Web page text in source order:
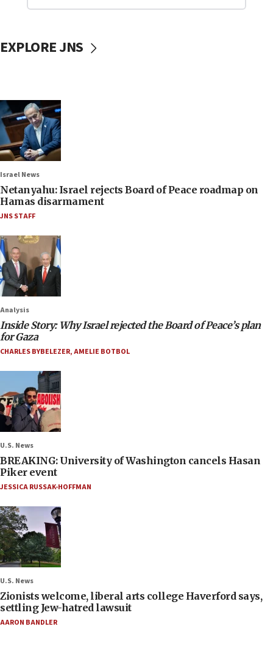
EXPLORE JNS
Israel News
Netanyahu: Israel rejects Board of Peace roadmap on
Hamas disarmament
JNS STAFF
Analysis
Inside Story: Why Israel rejected the Board of Peace’s plan
for Gaza
CHARLES BYBELEZER,AMELIE BOTBOL
U.S. News
BREAKING: University of Washington cancels Hasan
Piker event
JESSICA RUSSAK-HOFFMAN
U.S. News
Zionists welcome, liberal arts college Haverford says,
settling Jew-hatred lawsuit
AARON BANDLER